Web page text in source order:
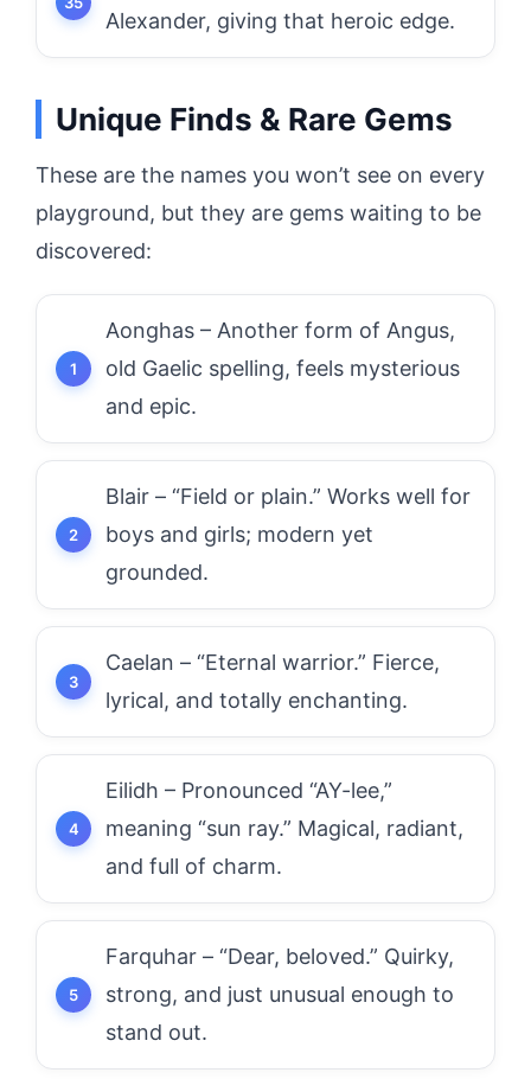
Alexander, giving that heroic edge.
Unique Finds & Rare Gems
These are the names you won’t see on every
playground, but they are gems waiting to be
discovered:
Aonghas – Another form of Angus,
old Gaelic spelling, feels mysterious
and epic.
Blair – “Field or plain.” Works well for
boys and girls; modern yet
grounded.
Caelan – “Eternal warrior.” Fierce,
lyrical, and totally enchanting.
Eilidh – Pronounced “AY-lee,”
meaning “sun ray.” Magical, radiant,
and full of charm.
Farquhar – “Dear, beloved.” Quirky,
strong, and just unusual enough to
stand out.